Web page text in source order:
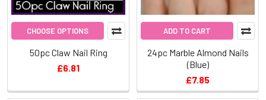
CHOOSE OPTIONS
50pc Claw Nail Ring
£6.81
ADD TO CART
24pc Marble Almond Nails
(Blue)
£7.85